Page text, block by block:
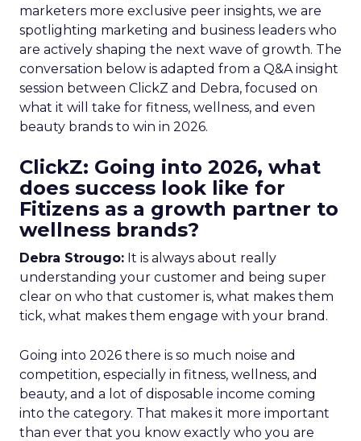
marketers more exclusive peer insights, we are
spotlighting marketing and business leaders who
are actively shaping the next wave of growth. The
conversation below is adapted from a Q&A insight
session between ClickZ and Debra, focused on
what it will take for fitness, wellness, and even
beauty brands to win in 2026.
ClickZ: Going into 2026, what
does success look like for
Fitizens as a growth partner to
wellness brands?
Debra Strougo: It is always about really
understanding your customer and being super
clear on who that customer is, what makes them
tick, what makes them engage with your brand.
Going into 2026 there is so much noise and
competition, especially in fitness, wellness, and
beauty, and a lot of disposable income coming
into the category. That makes it more important
than ever that you know exactly who you are